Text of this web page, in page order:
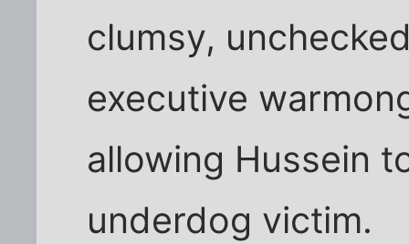
clumsy,
executive
allowing Hussein
underdog victim.